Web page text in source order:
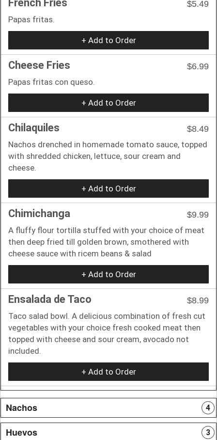
French Fries
$5.49
Papas fritas.
+ Add to Order
Cheese Fries
$6.99
Papas fritas con queso.
+ Add to Order
Chilaquiles
$8.49
Nachos drenched in homemade tomato sauce, topped
with shredded chicken, lettuce, sour cream and
cheese.
+ Add to Order
Chimichanga
$9.99
A fluffy flour tortilla stuffed with your choice of meat
then deep fried till golden brown, smothered with
cheese sauce with ricem beans & salad
+ Add to Order
Ensalada de Taco
$8.99
Taco salad bowl. A delicious combination of fresh cut
vegetables with your choice fresh cooked meat then
topped with cheese and sour cream, avocado not
included.
+ Add to Order
Nachos 4
Huevos 3